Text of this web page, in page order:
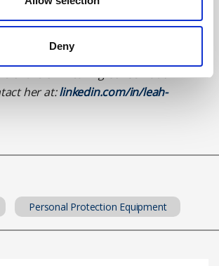
Deny
She is a member of the ‘At
of the UK Hearing Conservation
her at:linkedin.com/in/leah-
Personal Protection Equipment